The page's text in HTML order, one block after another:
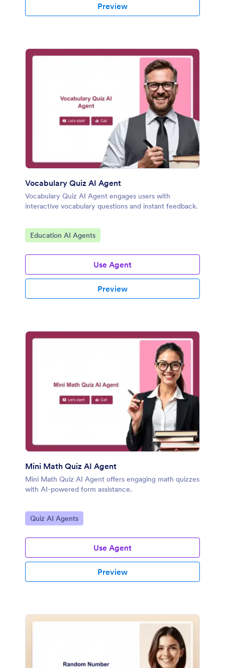
Preview
Vocabulary Quiz AI Agent
Vocabulary Quiz AI Agent engages users with
interactive vocabulary questions and instant feedback.
Go to Category:
Education AI Agents
Use Agent
Preview
Mini Math Quiz AI Agent
Mini Math Quiz AI Agent offers engaging math quizzes
with AI-powered form assistance.
Go to Category:
Quiz AI Agents
Use Agent
Preview